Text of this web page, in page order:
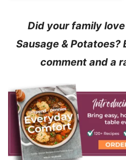
Did your family
Sausage & Potatoes?
comment and a